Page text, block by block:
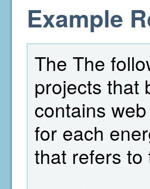
Example
The The
projects that
contains
for each
that refers